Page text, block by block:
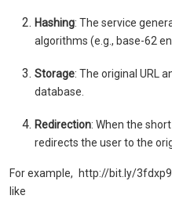
Hashing: The service
algorithms (e.g., base-62
Storage: The original URL
database.
Redirection: When the
redirects the user to the
For example, http://bit.ly/
like